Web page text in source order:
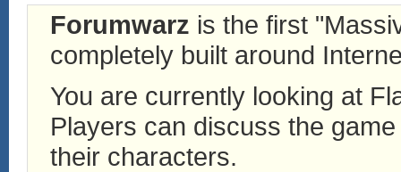
Forumwarz is the first
completely built around
You are currently looking at
Players can discuss the
their characters.